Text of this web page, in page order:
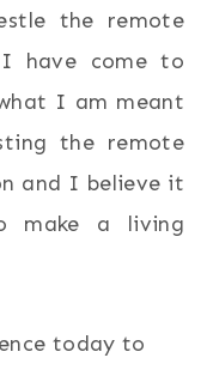
the remote
have come to
I am meant
the remote
and I believe it
make a living
today to